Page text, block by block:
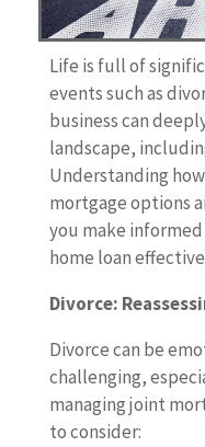
Life is full of
events such as
business can
landscape,
Understanding
mortgage options
you make
home loan
Divorce:
Divorce can be
challenging,
managing joint
to consider: